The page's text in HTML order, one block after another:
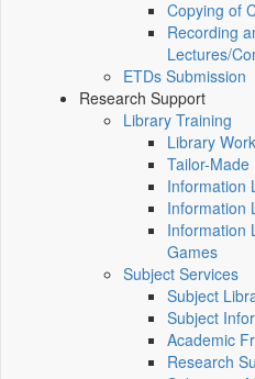
Copying of
Recording
Lectures/
ETDs Submission
Research Support
Library Training
Library
Tailor-
Information
Information
Information
Games
Subject Services
Subject
Subject
Academic
Research